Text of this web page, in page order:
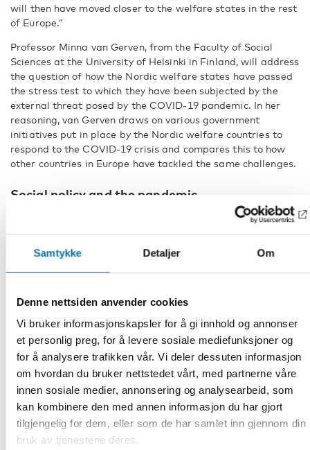
Samtykke Detaljer Om
Denne nettsiden anvender cookies
Vi bruker informasjonskapsler for å gi innhold og annonser
et personlig preg, for å levere sosiale mediefunksjoner og
for å analysere trafikken vår. Vi deler dessuten informasjon
om hvordan du bruker nettstedet vårt, med partnerne våre
innen sosiale medier, annonsering og analysearbeid, som
kan kombinere den med annen informasjon du har gjort
tilgjengelig for dem, eller som de har samlet inn gjennom din
bruk av tjenestene deres.
will then have moved closer to the welfare states in the rest
of Europe.”
Professor Minna van Gerven, from the Faculty of Social
Sciences at the University of Helsinki in Finland, will address
the question of how the Nordic welfare states have passed
the stress test to which they have been subjected by the
external threat posed by the COVID-19 pandemic. In her
reasoning, van Gerven draws on various government
initiatives put in place by the Nordic welfare countries to
respond to the COVID-19 crisis and compares this to how
other countries in Europe have tackled the same challenges.
Social policy and the pandemic
Professor Johan Fritzell from the Aging Research Center at
Karolinska Institute in Stockholm, Sweden, will talk about
that the various social policy systems have never faced so
many changes in such a short period of time, and this
Europe. He will present data and analyses from the
European Commission’s network of experts.
Research Director Matilda Hellman, Faculty of Political
Science at the University of Helsinki in Finland, will present
an analysis of the media image and debate on the design of
the welfare state in Denmark, Sweden, Norway and Finland.
The media image has revolved around issues linked to the
provision of welfare, even under circumstances such as a
pandemic. In all four countries, there have been concerns